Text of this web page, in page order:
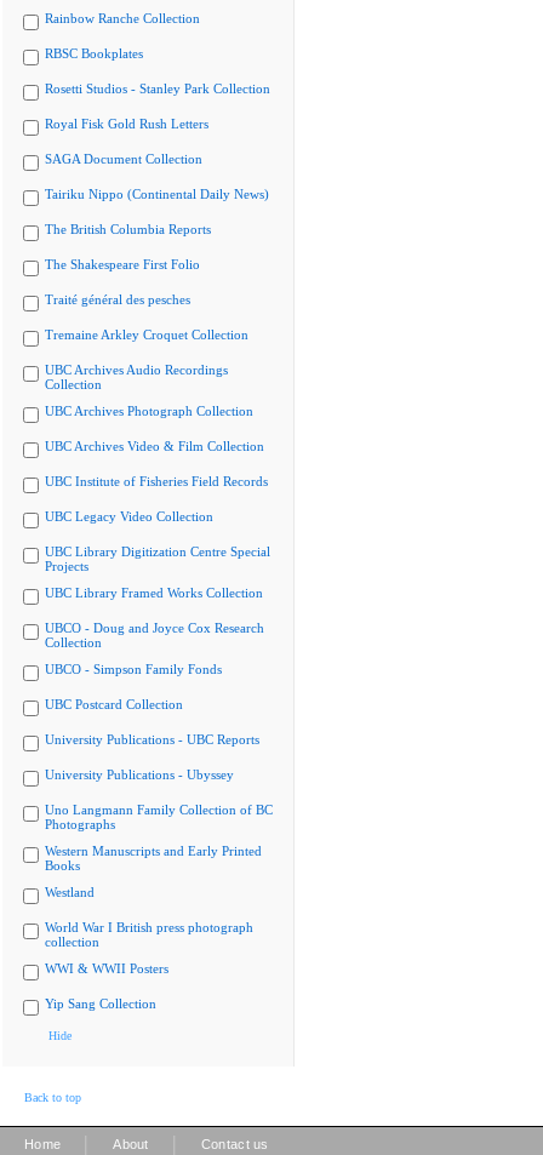
Rainbow Ranche Collection
RBSC Bookplates
Rosetti Studios - Stanley Park Collection
Royal Fisk Gold Rush Letters
SAGA Document Collection
Tairiku Nippo (Continental Daily News)
The British Columbia Reports
The Shakespeare First Folio
Traité général des pesches
Tremaine Arkley Croquet Collection
UBC Archives Audio Recordings
Collection
UBC Archives Photograph Collection
UBC Archives Video & Film Collection
UBC Institute of Fisheries Field Records
UBC Legacy Video Collection
UBC Library Digitization Centre Special
Projects
UBC Library Framed Works Collection
UBCO - Doug and Joyce Cox Research
Collection
UBCO - Simpson Family Fonds
UBC Postcard Collection
University Publications - UBC Reports
University Publications - Ubyssey
Uno Langmann Family Collection of BC
Photographs
Western Manuscripts and Early Printed
Books
Westland
World War I British press photograph
collection
WWI & WWII Posters
Yip Sang Collection
Hide
Back to top
Home About Contact us